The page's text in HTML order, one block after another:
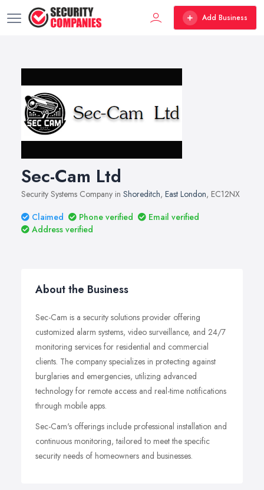
Add Business
Sec-Cam Ltd
Security Systems Company in Shoreditch, East London, EC12NX
Claimed
Phone verified
Email verified
Address verified
About the Business
Sec-Cam is a security solutions provider offering
customized alarm systems, video surveillance, and 24/7
monitoring services for residential and commercial
clients. The company specializes in protecting against
burglaries and emergencies, utilizing advanced
technology for remote access and real-time notifications
through mobile apps.
Sec-Cam's offerings include professional installation and
continuous monitoring, tailored to meet the specific
security needs of homeowners and businesses.